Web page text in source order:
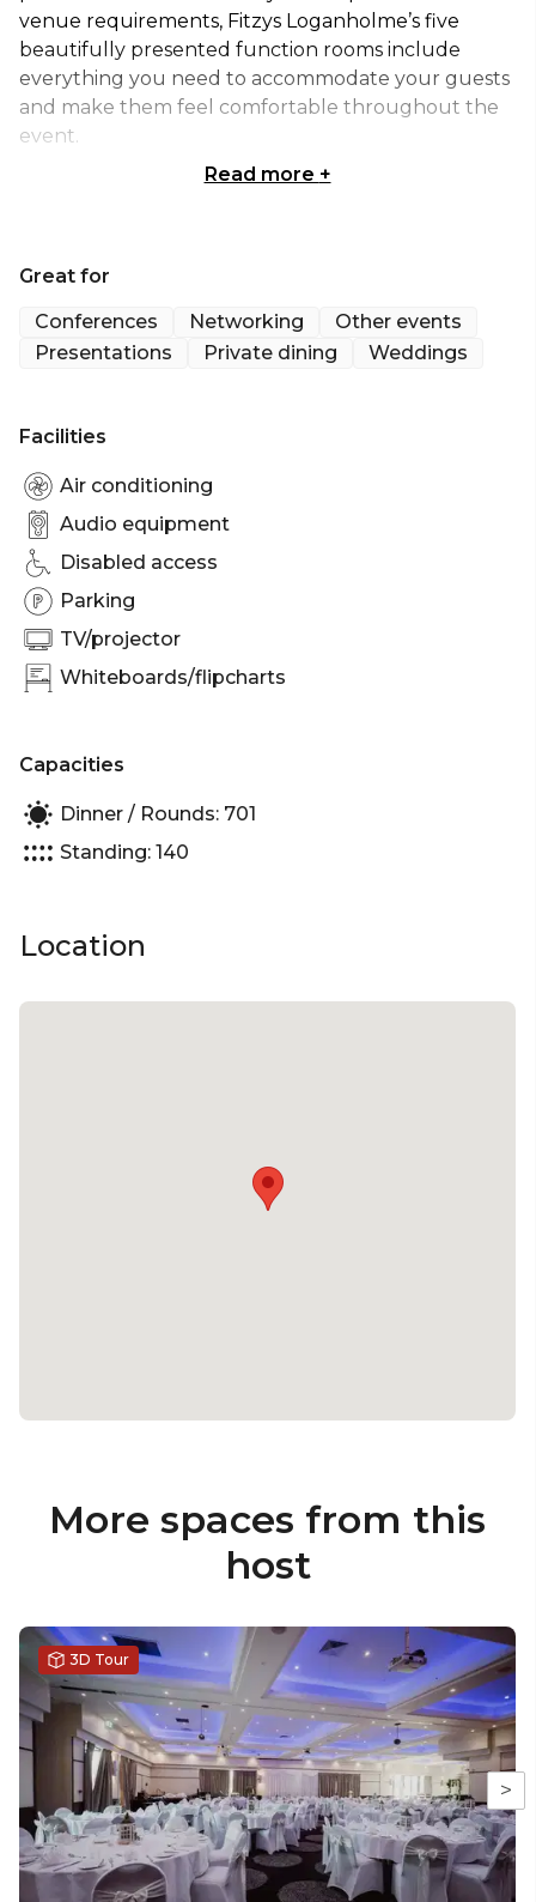
venue requirements, Fitzys Loganholme’s five
beautifully presented function rooms include
everything you need to accommodate your guests
and make them feel comfortable throughout the
event.
cocktail events, special occasions, corporate
The Sheldon Room can easily host up to 140 guests
a seated dining event.
The Sheldon Room is perfect for:
Cocktail Party venue Brisbane | Birthday venue
Brisbane | Wedding venue Brisbane | Engagement
party venue Brisbane | Baby shower venue
Brisbane | Private Dining Room Brisbane |
Presentation venue Brisbane | Networking venue
Brisbane | Conference venue Brisbane | Corporate
Function venue Brisbane | Christmas Party venue
Read more +
Great for
Conferences
Networking
Other events
Presentations
Private dining Weddings
Facilities
Air conditioning
Audio equipment
Disabled access
Parking
TV/projector
Whiteboards/flipcharts
Capacities
Dinner / Rounds: 701
Standing: 140
Location
More spaces from this
host
>
3D Tour